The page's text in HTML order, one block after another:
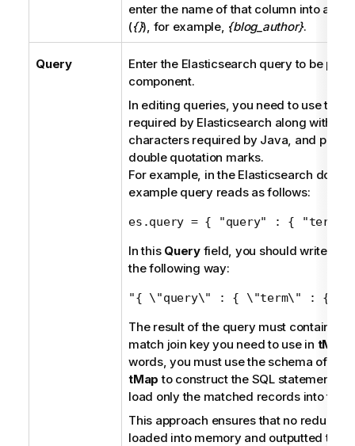
enter the name of that column into a
({}), for example, {blog_author}.
Query
Enter the Elasticsearch query to be
component.
In editing queries, you need to use the
required by Elasticsearch along with
characters required by Java, and put
double quotation marks.
For example, in the Elasticsearch
example query reads as follows:
es.query = { "query" : {
In this Queryfield, you should write the
the following way:
"{ \"query\" : { \"term\" :
The result of the query must contain
match join key you need to use in tMap
words, you must use the schema of the
tMap to construct the SQL statement
load only the matched records into the
This approach ensures that no
loaded into memory and outputted to